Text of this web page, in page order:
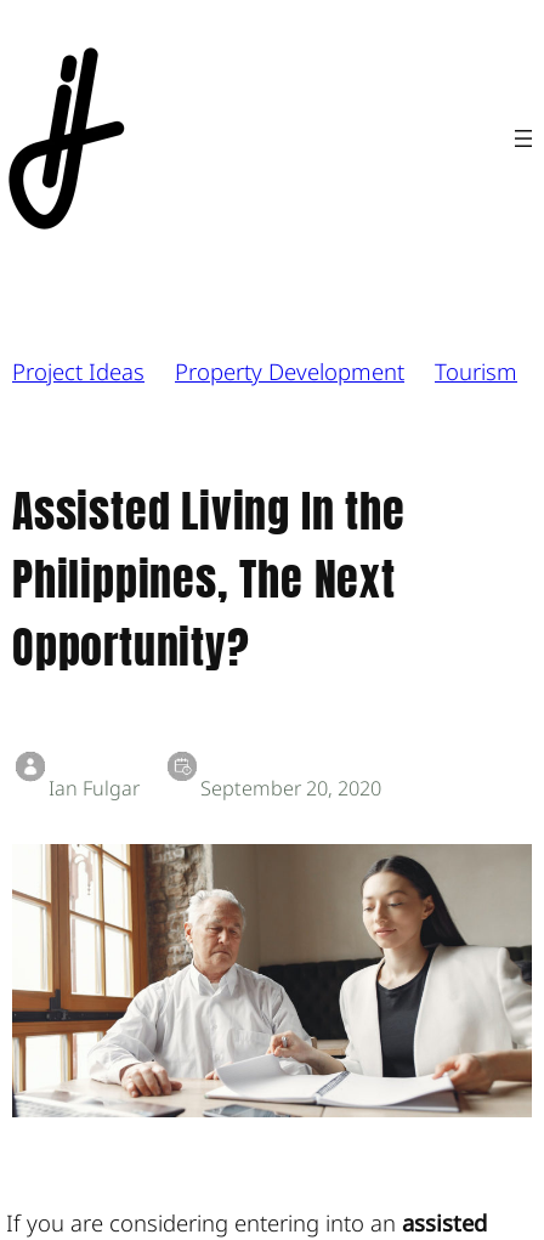
Project Ideas Property Development Tourism
Assisted Living In the
Philippines, The Next
Opportunity?
Ian Fulgar September 20, 2020
If you are considering entering into an assisted